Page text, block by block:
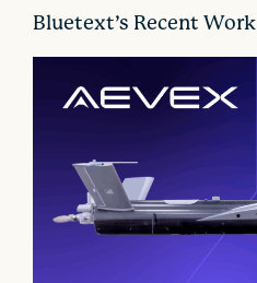
Bluetext’s Recent Work